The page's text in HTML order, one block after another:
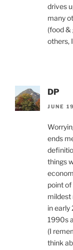
drives
many
(food &
others,
DP
JUNE
ends
things
point
mildest
in
1990s
(I
think